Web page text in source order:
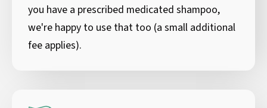
you have a prescribed medicated shampoo,
we're happy to use that too (a small additional
fee applies).